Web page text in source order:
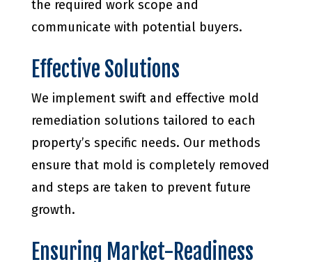
the required work scope and
communicate with potential buyers.
Effective Solutions
We implement swift and effective mold
remediation solutions tailored to each
property’s specific needs. Our methods
ensure that mold is completely removed
and steps are taken to prevent future
growth.
Ensuring Market-Readiness